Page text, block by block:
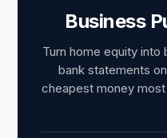
Business
Turn home equity into
bank statements
cheapest money